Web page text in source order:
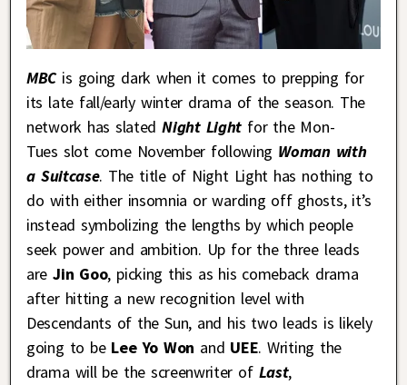
MBCis going dark when it comes to prepping for
its late fall/early winter drama of the season. The
network has slated Night Light for the Mon-
Tues slot come November following Woman with
a Suitcase. The title of Night Light has nothing to
do with either insomnia or warding off ghosts, it’s
instead symbolizing the lengths by which people
seek power and ambition. Up for the three leads
areJin Goo, picking this as his comeback drama
after hitting a new recognition level with
Descendants of the Sun, and his two leads is likely
going to beLee Yo Won and UEE. Writing the
drama will be the screenwriter of Last,